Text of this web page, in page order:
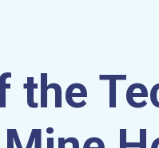
the